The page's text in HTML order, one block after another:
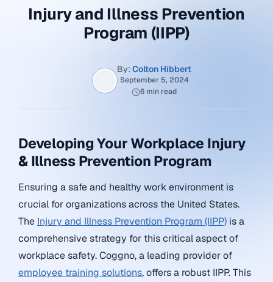
Injury and Illness Prevention
Program (IIPP)
By: Colton Hibbert
September 5, 2024
6 min read
Developing Your Workplace Injury
& Illness Prevention Program
Ensuring a safe and healthy work environment is
crucial for organizations across the United States.
The Injury and Illness Prevention Program (IIPP) is a
comprehensive strategy for this critical aspect of
workplace safety. Coggno, a leading provider of
employee training solutions, offers a robust IIPP. This